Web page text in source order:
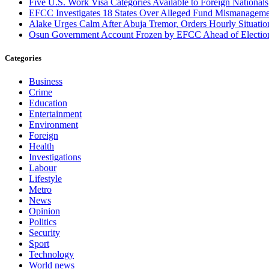
EFCC Investigates 18 States Over Alleged Fund
Alake Urges Calm After Abuja Tremor, Orders Hourly
Osun Government Account Frozen by EFCC Ahead of
Categories
Business
Crime
Education
Entertainment
Environment
Foreign
Health
Investigations
Labour
Lifestyle
Metro
News
Opinion
Politics
Security
Sport
Technology
World news